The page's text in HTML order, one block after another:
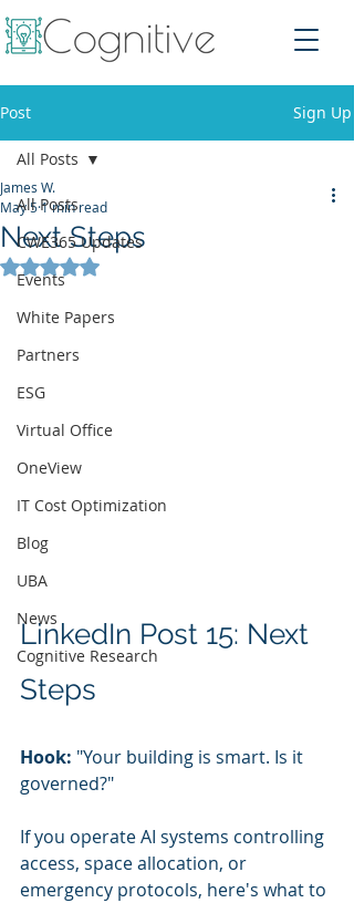
Post Sign Up
All Posts
CWE365 Updates
Events
White Papers
Partners
ESG
Virtual Office
OneView
IT Cost Optimization
Blog
UBA
News
Cognitive Research
All Posts
Next Steps
James W.
May 51 min read
Rated NaN out of 5 stars.
LinkedIn Post 15: Next
Steps
Hook: "Your building is smart. Is it
governed?"
If you operate AI systems controlling
access, space allocation, or
emergency protocols, here's what to